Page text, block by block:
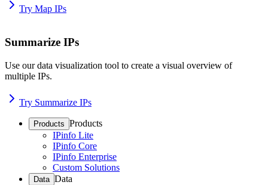
Try Map IPs
Summarize IPs
Use our data visualization tool to create a visual overview of
multiple IPs.
Try Summarize IPs
Products Products
IPinfo Lite
IPinfo Core
IPinfo Enterprise
Custom Solutions
Data Data